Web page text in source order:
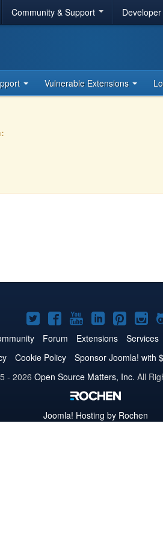
Community & Support
Vulnerable Extensions
Joomla!
on
Twitter
Joomla!
on
Facebook
Joomla!
on
YouTube
Joomla!
on
LinkedIn
on on
Forum Extensions Services
Cookie Policy Sponsor Joomla! with
- 2026 Open Source Matters, Inc. All
Joomla! Hosting by Rochen